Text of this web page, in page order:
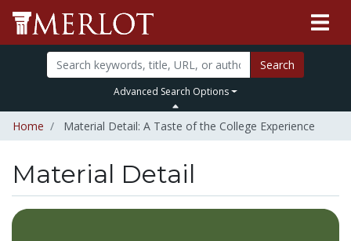
Search
Advanced Search Options
Home Material Detail: A Taste of the College Experience
Material Detail